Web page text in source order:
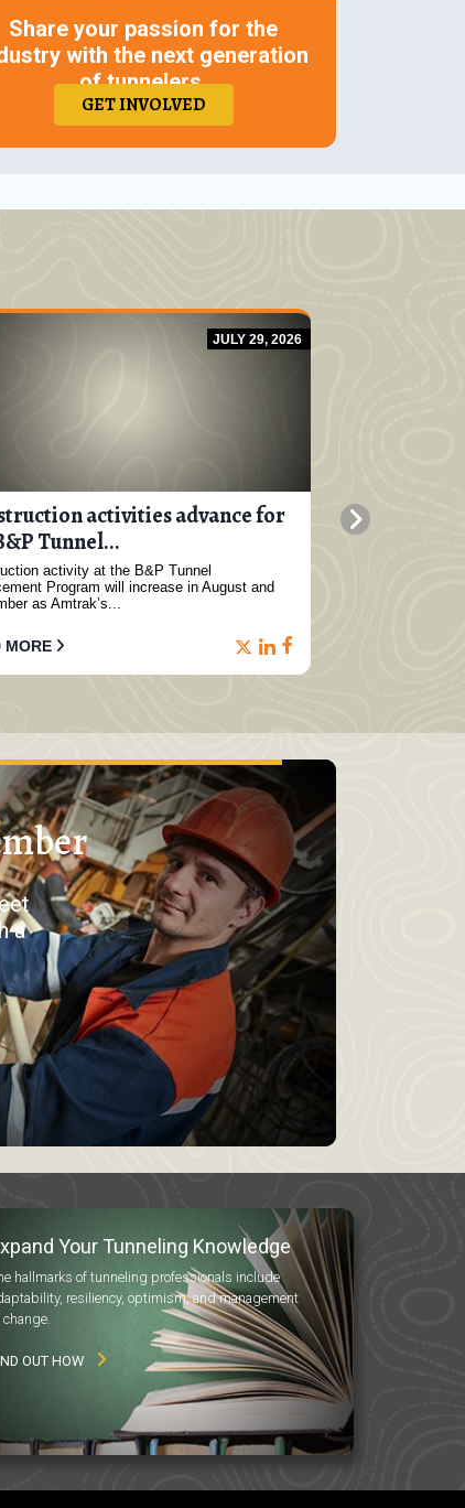
Share your passion for the
with the next generation
of tunnelers.
GET INVOLVED
JULY 29, 2026
activities advance for
Tunnel...
activity at the B&P Tunnel
Program will increase in August and
as Amtrak’s...
MORE
Progress
a
Your Tunneling Knowledge
hallmarks of tunneling professionals include
resiliency, optimism, and management
change.
OUT HOW